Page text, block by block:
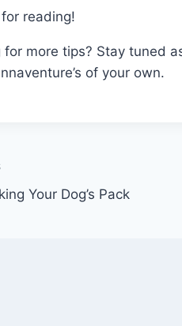
reading!
for more tips? Stay tuned
of your own.
Your Dog’s Pack